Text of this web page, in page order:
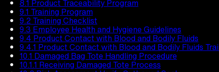
8.1 Product Traceability Program
9.1 Training Program
9.2 Training Checklist
9.3 Employee Health and Hygiene Guidelines
9.4 Product Contact with Blood and Bodily Fluids
9.4.1 Product Contact with Blood and Bodily Fluids
10.1 Damaged Bag Tote Handling Procedure
10.1.1 Receiving Damaged Tote Process